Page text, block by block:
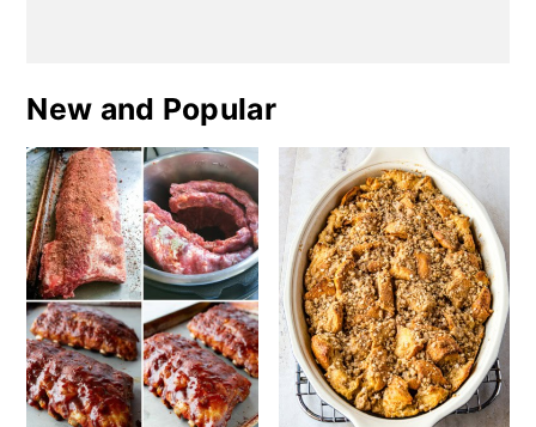
New and Popular